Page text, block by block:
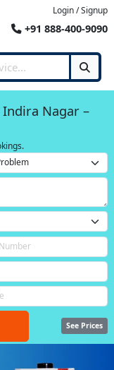
Login / Signup
+91 888-400-9090
Indira Nagar –
See Prices